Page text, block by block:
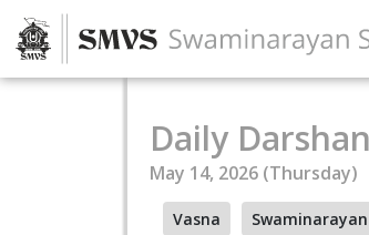
Daily Darshan
May 14, 2026 (Thursday)
Vasna